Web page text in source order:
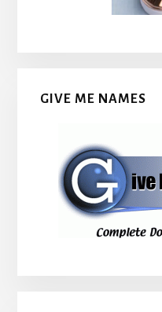
GIVE ME NAMES